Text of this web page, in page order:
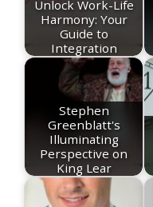
Unlock Work-Life
Harmony: Your
Guide to
Integration
Stephen
Greenblatt's
Illuminating
Perspective on
King Lear